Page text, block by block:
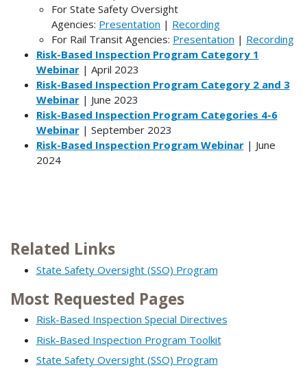
For State Safety Oversight
Agencies: Presentation | Recording
For Rail Transit Agencies: Presentation | Recording
Risk-Based Inspection Program Category 1
Webinar| April 2023
Risk-Based Inspection Program Category 2 and 3
Webinar| June 2023
Risk-Based Inspection Program Categories 4-6
Webinar| September 2023
Risk-Based Inspection Program Webinar| June
2024
Related Links
State Safety Oversight (SSO) Program
Most Requested Pages
Risk-Based Inspection Special Directives
Risk-Based Inspection Program Toolkit
State Safety Oversight (SSO) Program